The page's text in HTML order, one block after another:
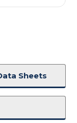
Sheets